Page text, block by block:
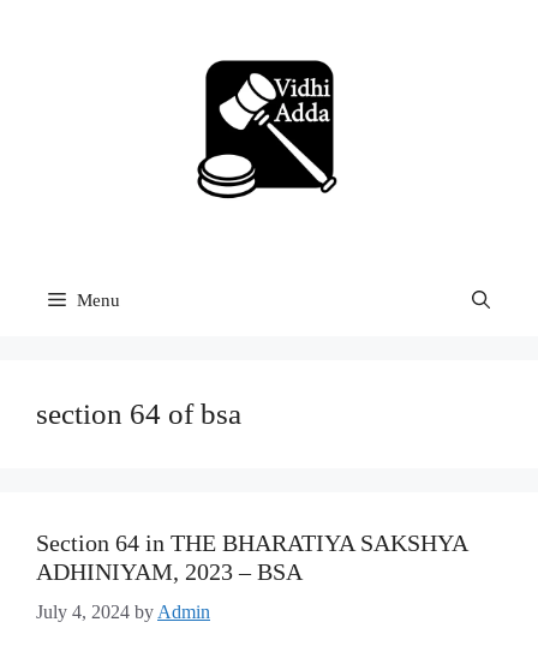
Menu
section 64 of bsa
Section 64 in THE BHARATIYA SAKSHYA
ADHINIYAM, 2023 – BSA
July 4, 2024 by Admin